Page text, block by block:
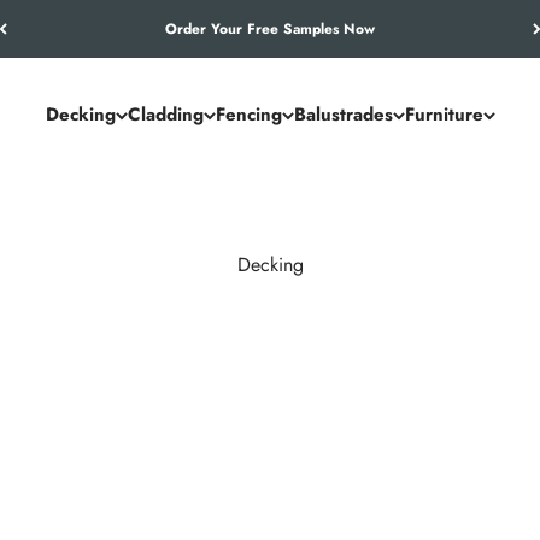
Let’s Work Out Your Requirements
Decking Cladding Fencing Balustrades Furniture
Decking